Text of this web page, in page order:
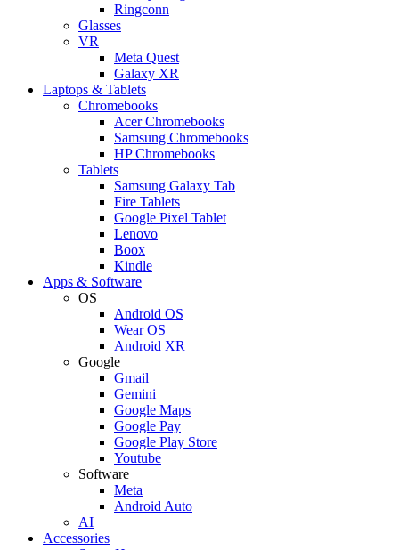
Ringconn
Glasses
VR
Meta Quest
Galaxy XR
Laptops & Tablets
Chromebooks
Acer Chromebooks
Samsung Chromebooks
HP Chromebooks
Tablets
Samsung Galaxy Tab
Fire Tablets
Google Pixel Tablet
Lenovo
Boox
Kindle
Apps & Software
OS
Android OS
Wear OS
Android XR
Google
Gmail
Gemini
Google Maps
Google Pay
Google Play Store
Youtube
Software
Meta
Android Auto
AI
Accessories